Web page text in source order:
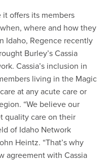
offers its members
where and how they
Idaho, Regence recently
Burley’s Cassia
Cassia’s inclusion in
living in the Magic
at any acute care or
“We believe our
quality care on their
of Idaho Network
Heintz. “That’s why
agreement with Cassia